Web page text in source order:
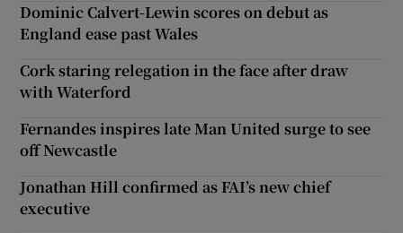
Dominic Calvert-Lewin scores on debut as
England ease past Wales
Cork staring relegation in the face after draw
with Waterford
Fernandes inspires late Man United surge to see
off Newcastle
Jonathan Hill confirmed as FAI’s new chief
executive